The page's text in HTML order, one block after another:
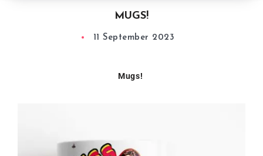
MUGS!
11 September 2023
Mugs!